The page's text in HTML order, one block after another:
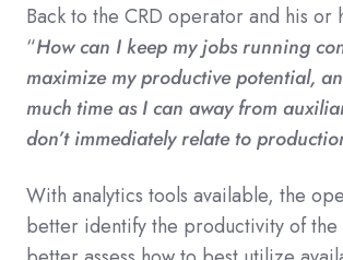
Back to the CRD operator and his or
“How can I keep my jobs running
maximize my productive potential,
much time as I can away from
don’t immediately relate to
With analytics tools available, the
better identify the productivity of the